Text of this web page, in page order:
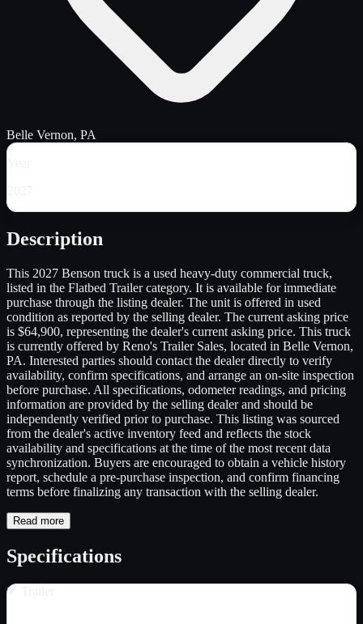
Belle Vernon, PA
Description
This 2027 Benson truck is a used heavy-duty commercial truck,
listed in the Flatbed Trailer category. It is available for immediate
purchase through the listing dealer. The unit is offered in used
condition as reported by the selling dealer. The current asking price
is $64,900, representing the dealer's current asking price. This truck
is currently offered by Reno's Trailer Sales, located in Belle Vernon,
PA. Interested parties should contact the dealer directly to verify
availability, confirm specifications, and arrange an on-site inspection
before purchase. All specifications, odometer readings, and pricing
information are provided by the selling dealer and should be
independently verified prior to purchase. This listing was sourced
from the dealer's active inventory feed and reflects the stock
availability and specifications at the time of the most recent data
synchronization. Buyers are encouraged to obtain a vehicle history
report, schedule a pre-purchase inspection, and confirm financing
terms before finalizing any transaction with the selling dealer.
Read more
Specifications